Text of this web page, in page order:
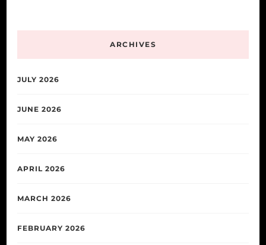
ARCHIVES
JULY 2026
JUNE 2026
MAY 2026
APRIL 2026
MARCH 2026
FEBRUARY 2026